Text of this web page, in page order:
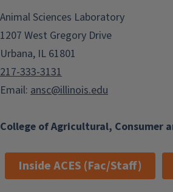
College of Agricultural, Consumer
Animal Sciences Laboratory
1207 West Gregory Drive
Urbana, IL 61801
217-333-3131
Email: ansc@illinois.edu
Inside ACES (Fac/Staff)